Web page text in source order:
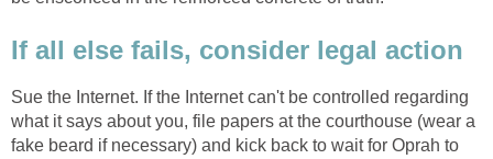
If all else fails, consider legal action
Sue the Internet. If the Internet can't be controlled regarding
what it says about you, file papers at the courthouse (wear a
fake beard if necessary) and kick back to wait for Oprah to